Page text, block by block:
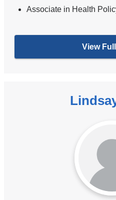
Associate in Health
View